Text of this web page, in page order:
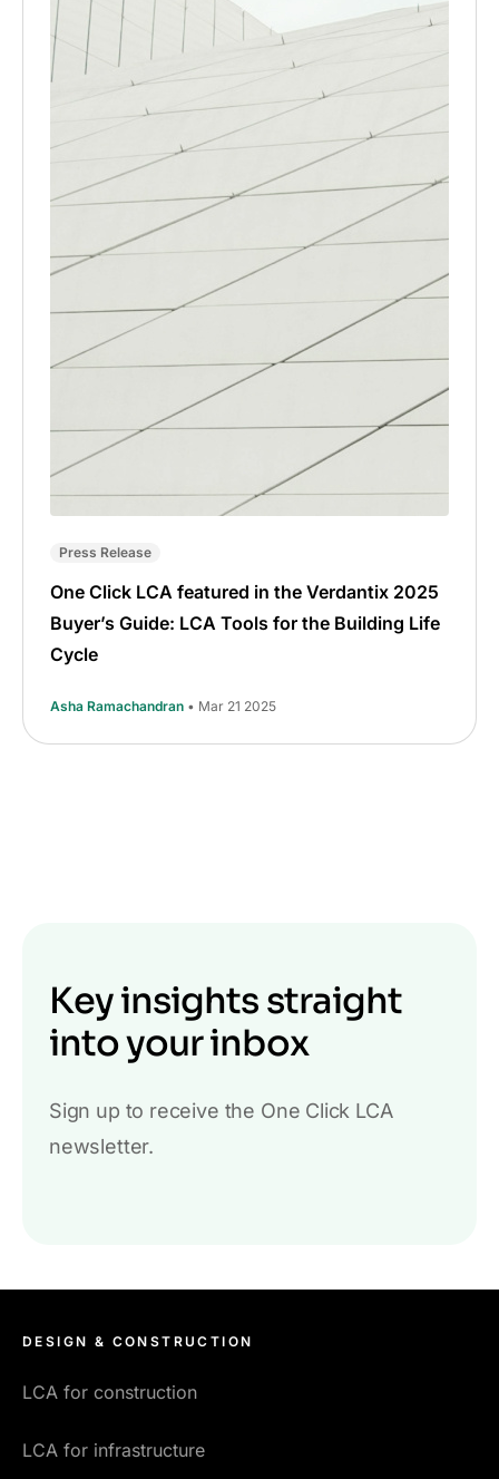
Press Release
One Click LCA featured in the Verdantix 2025
Buyer’s Guide: LCA Tools for the Building Life
Cycle
Asha Ramachandran • Mar 21 2025
Key insights straight
into your inbox
Sign up to receive the One Click LCA
newsletter.
DESIGN & CONSTRUCTION
LCA for construction
LCA for infrastructure